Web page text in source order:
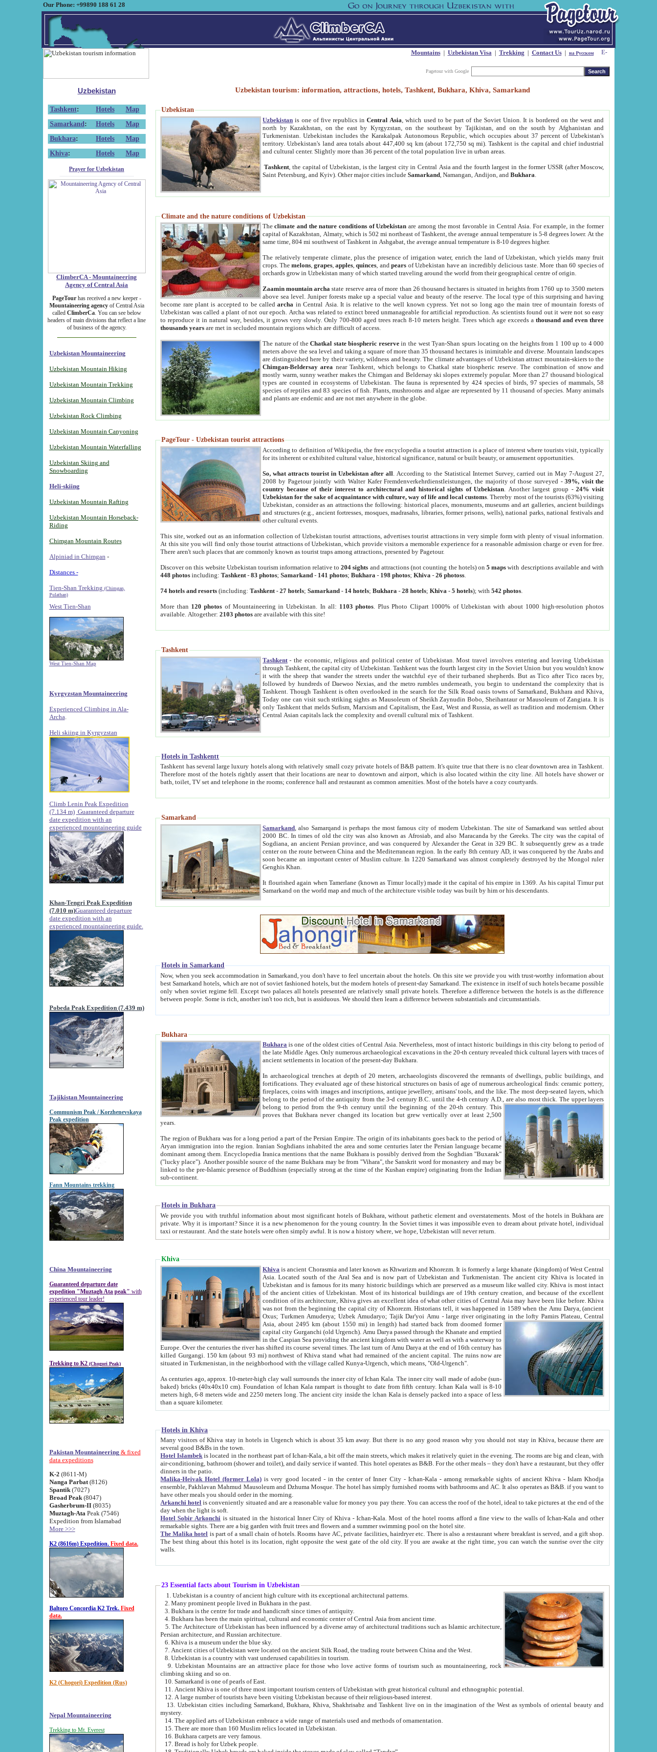
Our Phone: +99890 188 61 28
Mountains| Uzbekistan Visa| Trekking | Contact Us| на Русском
Pagetour with Google
Uzbekistan
Tashkent: Hotels
Map
Samarkand : Hotels
Map
Bukhara: Hotels
Map
Khiva: Hotels Map
Prayer for Uzbekistan
ClimberCA - Mountaineering
Agency of Central Asia
PageTourhas received a new keeper -
Mountaineering agencyof Central Asia
called ClimberCa. You can see below
headers of main divisions that reflect a line
of business of the agency.
Uzbekistan Mountaineering
Uzbekistan Mountain Hiking
Uzbekistan Mountain Trekking
Uzbekistan Mountain Climbing
Uzbekistan Rock Climbing
Uzbekistan Mountain Canyoning
Uzbekistan Mountain Waterfalling
Uzbekistan Skiing and
Snowboarding
Heli-skiing
Uzbekistan Mountain Rafting
Uzbekistan Mountain Horseback-
Riding
Chimgan Mountain Routes
Alpiniad in Chimgan -
Distances -
Tien-Shan Trekking (Chimgan,
Pulathan)
West Tien-Shan
West Tien-Shan Map
Kyrgyzstan Mountaineering
Experienced Climbing in Ala-
Archa
Heli skiing in Kyrgyzstan
Climb Lenin Peak Expedition
(7.134 m) Guaranteed departure
date expedition with an
experienced mountaineering guide
Khan-Tengri Peak Expedition
(7.010 m)Guaranteed departure
date expedition with an
experienced mountaineering guide.
Pobeda Peak Expedition (7.439 m)
Tajikistan Mountaineering
Communism Peak / Korzhenevskaya
Peak expedition
Fann Mountains trekking
China Mountaineering
Guaranteed departure date
expedition "Muztagh Ata peak" with
experienced tour leader!
Trekking to K2 (Chogori Peak)
Pakistan Mountaineering & fixed
data expeditions
K-2 (8611-M)
Nanga Parbat(8126)
Spantik (7027)
Broad Peak(8047)
Gasherbrum-II(8035)
Muztagh-Ata Peak (7546)
Expedition from Islamabad
More >>>
K2 (8616m) Expedition. Fixed data.
Baltoro Concordia K2 Trek. Fixed
data.
K2 (Chogori) Expedition (Rus)
Nepal Mountaineering
Trekking to Mt. Everest
Uzbekistan tourism: information, attractions, hotels, Tashkent, Bukhara, Khiva, Samarkand
Uzbekistan
Uzbekistan is one of five republics inCentral Asia , which used to be part of the Soviet Union. It is bordered on the west and
north by Kazakhstan, on the east by Kyrgyzstan, on the southeast by Tajikistan, and on the south by Afghanistan and
Turkmenistan. Uzbekistan includes the Karakalpak Autonomous Republic, which occupies about 37 percent of Uzbekistan's
territory. Uzbekistan's land area totals about 447,400 sq km (about 172,750 sq mi). Tashkent is the capital and chief industrial
and cultural center. Slightly more than 36 percent of the total population live in urban areas.
Tashkent , the capital of Uzbekistan, is the largest city in Central Asia and the fourth largest in the former USSR (after Moscow,
Saint Petersburg, and Kyiv). Other major cities includeSamarkand , Namangan, Andijon, andBukhara
Climate and the nature conditions of Uzbekistan
Theclimate and the nature conditions of Uzbekistan are among the most favorable in Central Asia. For example, in the former
capital of Kazakhstan, Almaty, which is 502 mi northeast of Tashkent, the average annual temperature is 5-8 degrees lower. At the
same time, 804 mi southwest of Tashkent in Ashgabat, the average annual temperature is 8-10 degrees higher.
The relatively temperate climate, plus the presence of irrigation water, enrich the land of Uzbekistan, which yields many fruit
crops. Themelons,grapes,apples,quinces, andpears of Uzbekistan have an incredibly delicious taste. More than 60 species of
orchards grow in Uzbekistan many of which started traveling around the world from their geographical centre of origin.
Zaamin mountain archa state reserve area of more than 26 thousand hectares is situated in heights from 1760 up to 3500 meters
above sea level. Juniper forests make up a special value and beauty of the reserve. The local type of this surprising and having
become rare plant is accepted to be calledarcha in Central Asia. It is relative to the well known cypress. Yet not so long ago the main tree of mountain forests of
Uzbekistan was called a plant of not our epoch. Archa was related to extinct breed unmanageable for artificial reproduction. As scientists found out it were not so easy
to reproduce it in natural way, besides, it grows very slowly. Only 700-800 aged trees reach 8-10 meters height. Trees which age exceeds athousand and even three
thousands years are met in secluded mountain regions which are difficult of access.
The nature of theChatkal state biospheric reservein the west Tyan-Shan spurs locating on the heights from 1 100 up to 4 000
meters above the sea level and taking a square of more than 35 thousand hectares is inimitable and diverse. Mountain landscapes
are distinguished here by their variety, wildness and beauty. The climate advantages of Uzbekistan attract mountain-skiers to the
Chimgan-Beldersay area near Tashkent, which belongs to Chatkal state biospheric reserve. The combination of snow and
mostly warm, sunny weather makes the Chimgan and Beldersay ski slopes extremely popular. More than 27 thousand biological
types are counted in ecosystems of Uzbekistan. The fauna is represented by 424 species of birds, 97 species of mammals, 58
species of reptiles and 83 species of fish. Plants, mushrooms and algae are represented by 11 thousand of species. Many animals
and plants are endemic and are not met anywhere in the globe.
PageTour - Uzbekistan tourist attractions
According to definition of Wikipedia, the free encyclopedia a tourist attraction is a place of interest where tourists visit, typically
for its inherent or exhibited cultural value, historical significance, natural or built beauty, or amusement opportunities.
So, what attracts tourist in Uzbekistan after all . According to the Statistical Internet Survey, carried out in May 7-August 27,
2008 by Pagetour jointly with Walter Kafer Fremdenverkehrdienstleistungen, the majority of those surveyed -39%, visit the
country because of their interest to architectural and historical sights of Uzbekistan . Another largest group -24% visit
Uzbekistan for the sake of acquaintance with culture, way of life and local customs . Thereby most of the tourists (63%) visiting
Uzbekistan, consider as an attractions the following: historical places, monuments, museums and art galleries, ancient buildings
and structures (e.g., ancient fortresses, mosques, madrasahs, libraries, former prisons, wells), national parks, national festivals and
other cultural events.
This site, worked out as an information collection of Uzbekistan tourist attractions, advertises tourist attractions in very simple form with plenty of visual information.
At this site you will find only those tourist attractions of Uzbekistan, which provide visitors a memorable experience for a reasonable admission charge or even for free.
There aren't such places that are commonly known as tourist traps among attractions, presented by Pagetour.
Discover on this website Uzbekistan tourism information relative to204 sights and attractions (not counting the hotels) on5 maps with descriptions available and with
448 photos including:Tashkent -83 photos;Samarkand - 141 photos;Bukhara - 198 photos;Khiva -26 photoss
74 hotels and resorts (including:Tashkent -27 hotels;Samarkand - 14 hotels;Bukhara -28 hotels;Khiva -5 hotels); with542 photos
More than 120 photos of Mountaineering in Uzbekistan. In all: 1103 photos . Plus Photo Clipart 1000% of Uzbekistan with about 1000 high-resolution photos
available. Altogether:2103 photos are available with this site!
Tashkent
Tashkent - the economic, religious and political center of Uzbekistan.Most travel involves entering and leaving Uzbekistan
through Tashkent, the capital city of Uzbekistan. Tashkent was the fourth largest city in the Soviet Union but you wouldn't know
it with the sheep that wander the streets under the watchful eye of their turbaned shepherds. But as Tico after Tico races by,
followed by hundreds of Daewoo Nexias, and the metro rumbles underneath, you begin to understand the complexity that is
Tashkent. Though Tashkent is often overlooked in the search for the Silk Road oasis towns of Samarkand, Bukhara and Khiva,
Today one can visit such striking sights as Mausoleum of Sheikh Zaynudin Bobo, Sheihantaur or Mausoleum of Zangiata. It is
only Tashkent that melds Sufism, Marxism and Capitalism, the East, West and Russia, as well as tradition and modernism. Other
Central Asian capitals lack the complexity and overall cultural mix of Tashkent.
Hotels in Tashkentt
Tashkent has several large luxury hotels along with relatively small cozy private hotels of B&B pattern. It's quite true that there is no clear downtown area in Tashkent.
Therefore most of the hotels rightly assert that their locations are near to downtown and airport, which is also located within the city line. All hotels have shower or
bath, toilet, TV set and telephone in the rooms; conference hall and restaurant as common amenities. Most of the hotels have a cozy courtyards.
Samarkand
Samarkand , also Samarqand is perhaps the most famous city of modern Uzbekistan.The site of Samarkand was settled about
2000 BC. In times of old the city was also known as Afrosiab, and also Maracanda by the Greeks. The city was the capital of
Sogdiana, an ancient Persian province, and was conquered by Alexander the Great in 329 BC. It subsequently grew as a trade
center on the route between China and the Mediterranean region. In the early 8th century AD, it was conquered by the Arabs and
soon became an important center of Muslim culture. In 1220 Samarkand was almost completely destroyed by the Mongol ruler
Genghis Khan.
It flourished again when Tamerlane (known as Timur locally) made it the capital of his empire in 1369. As his capital Timur put
Samarkand on the world map and much of the architecture visible today was built by him or his descendants.
Hotels in Samarkand
Now, when you seek accommodation in Samarkand, you don't have to feel uncertain about the hotels. On this site we provide you with trust-worthy information about
best Samarkand hotels, which are not of soviet fashioned hotels, but the modern hotels of present-day Samarkand. The existence in itself of such hotels became possible
only when soviet regime fell. Except two palaces all hotels presented are relatively small private hotels. Therefore a difference between the hotels is as the difference
between people. Some is rich, another isn't too rich, but is assiduous. We should then learn a difference between substantials and circumstantials.
Bukhara
Bukhara is one of the oldest cities of Central Asia.Nevertheless, most of intact historic buildings in this city belong to period of
the late Middle Ages. Only numerous archaeological excavations in the 20-th century revealed thick cultural layers with traces of
ancient settlements in location of the present-day Bukhara.
In archaeological trenches at depth of 20 meters, archaeologists discovered the remnants of dwellings, public buildings, and
fortifications. They evaluated age of these historical structures on basis of age of numerous archeological finds: ceramic pottery,
fireplaces, coins with images and inscriptions, antique jewellery, artisans' tools, and the like. The most deep-seated layers, which
belong to the period of the antiquity from the 3-d century B.C. until the 4-th century A.D., are also most thick. The upper layers
belong to period from the 9-th century until the beginning of the 20-th century.This
proves that Bukhara never changed its location but grew vertically over at least 2,500
years.
The region of Bukhara was for a long period a part of the Persian Empire. The origin of its inhabitants goes back to the period of
Aryan immigration into the region. Iranian Soghdians inhabited the area and some centuries later the Persian language became
dominant among them. Encyclopedia Iranica mentions that the name Bukhara is possibly derived from the Soghdian "Buxarak"
("lucky place"). Another possible source of the name Bukhara may be from "Vihara", the Sanskrit word for monastery and may be
linked to the pre-Islamic presence of Buddhism (especially strong at the time of the Kushan empire) originating from the Indian
sub-continent.
Hotels in Bukhara
We provide you with truthful information about most significant hotels of Bukhara, without pathetic element and overstatements. Most of the hotels in Bukhara are
private. Why it is important? Since it is a new phenomenon for the young country. In the Soviet times it was impossible even to dream about private hotel, individual
taxi or restaurant. And the state hotels were often simply awful. It is now a history where, we hope, Uzbekistan will never return.
Khiva
Khiva is ancient Chorasmia and later known as Khwarizm and Khorezm. It is formerly a large khanate (kingdom) of West Central
Asia. Located south of the Aral Sea and is now part of Uzbekistan and Turkmenistan. The ancient city Khiva is located in
Uzbekistan and is famous for its many historic buildings which are preserved as a museum like walled city. Khiva is most intact
of the ancient cities of Uzbekistan. Most of its historical buildings are of 19th century creation, and because of the excellent
condition of its architecture, Khiva gives an excellent idea of what other cities of Central Asia may have been like before. Khiva
was not from the beginning the capital city of Khorezm. Historians tell, it was happened in 1589 when the Amu Darya, (ancient
Oxus; Turkmen Amuderya; Uzbek Amudaryo; Tajik Dar'yoi Amu - large river originating in the lofty Pamirs Plateau,Central
Asia, about 2495 km (about 1550 mi) in length) had started back from doomed former
capital city Gurganchi (old Urgench). Amu Darya passed through the Khanate and emptied
in the Caspian Sea providing the ancient kingdom with water as well as with a waterway to
Europe. Over the centuries the river has shifted its course several times. The last turn of Amu Darya at the end of 16th century has
killed Gurgangi. 150 km (about 93 mi) northwest of Khiva stand what had remained of the ancient capital. The ruins now are
situated in Turkmenistan, in the neighborhood with the village called Kunya-Urgench, which means, "Old-Urgench".
As centuries ago, approx. 10-meter-high clay wall surrounds the inner city of Ichan Kala. The inner city wall made of adobe (sun-
baked) bricks (40x40x10 cm). Foundation of Ichan Kala rampart is thought to date from fifth century. Ichan Kala wall is 8-10
meters high, 6-8 meters wide and 2250 meters long. The ancient city inside the Ichan Kala is densely packed into a space of less
than a square kilometer.
Hotels in Khiva
Many visitors of Khiva stay in hotels in Urgench which is about 35 km away. But there is no any good reason why you should not stay in Khiva, because there are
several good B&Bs in the town.
Hotel Islambek is located in the northeast part of Ichan-Kala, a bit off the main streets, which makes it relatively quiet in the evening. The rooms are big and clean, with
air-conditioning, bathroom (shower and toilet), and daily service if wanted. This hotel operates as B&B. For the other meals – they don't have a restaurant, but they offer
dinners in the patio.
Malika-Heivak Hotel (former Lola) is very good located - in the center of Inner City - Ichan-Kala - among remarkable sights of ancient Khiva - Islam Khodja
ensemble, Pakhlavan Mahmud Mausoleum and Dzhuma Mosque. The hotel has simply furnished rooms with bathrooms and AC. It also operates as B&B. if you want to
have other meals you should order in the morning.
Arkanchi hotel is conveniently situated and are a reasonable value for money you pay there. You can access the roof of the hotel, ideal to take pictures at the end of the
day when the light is soft.
Hotel Sobir Arkonchi is situated in the historical Inner City of Khiva - Ichan-Kala. Most of the hotel rooms afford a fine view to the walls of Ichan-Kala and other
remarkable sights. There are a big garden with fruit trees and flowers and a summer swimming pool on the hotel site.
The Malika hotel is part of a small chain of hotels. Rooms have AC, private facilities, hairdryer etc. There is also a restaurant where breakfast is served, and a gift shop.
The best thing about this hotel is its location, right opposite the west gate of the old city. If you are awake at the right time, you can watch the sunrise over the city
walls.
23 Essential facts about Tourism in Uzbekistan
1. Uzbekistan is a country of ancient high culture with its exceptional architectural patterns.
2. Many prominent people lived in Bukhara in the past.
3. Bukhara is the centre for trade and handicraft since times of antiquity.
4. Bukhara has been the main spiritual, cultural and economic center of Central Asia from ancient time.
5. The Architecture of Uzbekistan has been influenced by a diverse array of architectural traditions such as Islamic architecture,
Persian architecture, and Russian architecture.
6. Khiva is a museum under the blue sky.
7. Ancient cities of Uzbekistan were located on the ancient Silk Road, the trading route between China and the West.
8. Uzbekistan is a country with vast underused capabilities in tourism.
9. Uzbekistan Mountains are an attractive place for those who love active forms of tourism such as mountaineering, rock
climbing skiing and so on.
10. Samarkand is one of pearls of East.
11. Ancient Khiva is one of three most important tourism centers of Uzbekistan with great historical cultural and ethnographic potential.
12. A large number of tourists have been visiting Uzbekistan because of their religious-based interest.
13. Uzbekistan cities including Samarkand, Bukhara, Khiva, Shakhrisabz and Tashkent live on in the imagination of the West as symbols of oriental beauty and
mystery.
14. The applied arts of Uzbekistan embrace a wide range of materials used and methods of ornamentation.
15. There are more than 160 Muslim relics located in Uzbekistan.
16. Bukhara carpets are very famous.
17. Bread is holy for Uzbek people.